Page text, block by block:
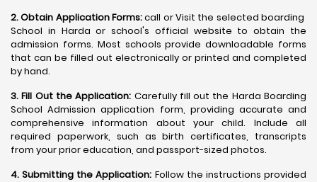
2. Obtain Application Forms:call or Visit the selected boarding
School in Harda or school's official website to obtain the
admission forms. Most schools provide downloadable forms
that can be filled out electronically or printed and completed
by hand.
3. Fill Out the Application: Carefully fill out the Harda Boarding
School Admission application form, providing accurate and
comprehensive information about your child. Include all
required paperwork, such as birth certificates, transcripts
from your prior education, and passport-sized photos.
4. Submitting the Application: Follow the instructions provided